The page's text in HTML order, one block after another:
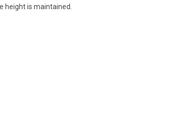
height is maintained.